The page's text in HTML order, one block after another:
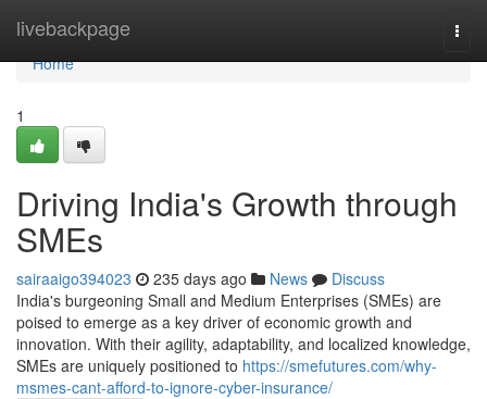
livebackpage
Home
Home
1
Driving India's Growth through
SMEs
sairaaigo394023 235 days ago News
Discuss
India's burgeoning Small and Medium Enterprises (SMEs) are
poised to emerge as a key driver of economic growth and
innovation. With their agility, adaptability, and localized knowledge,
SMEs are uniquely positioned to https://smefutures.com/why-
msmes-cant-afford-to-ignore-cyber-insurance/